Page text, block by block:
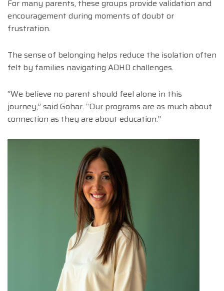
For many parents, these groups provide validation and
encouragement during moments of doubt or
frustration.
The sense of belonging helps reduce the isolation often
felt by families navigating ADHD challenges.
“We believe no parent should feel alone in this
journey,” said Gohar. “Our programs are as much about
connection as they are about education.”